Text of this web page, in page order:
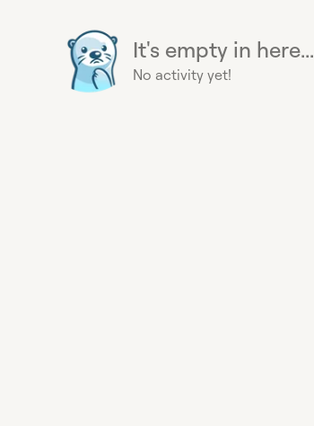
It's empty in here...
No activity yet!